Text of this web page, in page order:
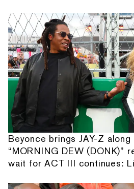
Beyonce brings JAY-Z
“MORNING DEW (DONK)”
wait for ACT III continues: